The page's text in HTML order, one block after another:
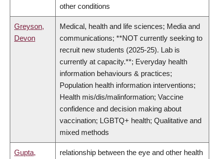
other conditions
Greyson,
Devon
Medical, health and life sciences; Media and
communications; **NOT currently seeking to
recruit new students (2025-25). Lab is
currently at capacity.**; Everyday health
information behaviours & practices;
Population health information interventions;
Health mis/dis/malinformation; Vaccine
confidence and decision making about
vaccination; LGBTQ+ health; Qualitative and
mixed methods
Gupta,
relationship between the eye and other health